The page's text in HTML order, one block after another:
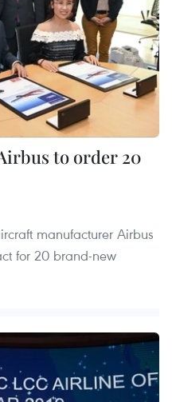
to order 20
manufacturer Airbus
for 20 brand-new